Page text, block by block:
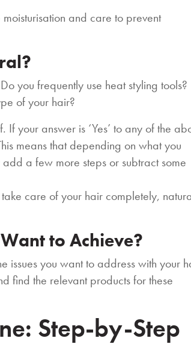
and care to prevent
you frequently use heat styling tools?
of your hair?
If your answer is ‘Yes’ to any of the
means that depending on what you
a few more steps or subtract some
care of your hair completely,
to Achieve?
issues you want to address with your
find the relevant products for these
Step-by-Step